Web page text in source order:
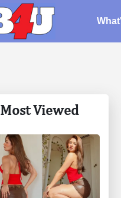
Most Viewed